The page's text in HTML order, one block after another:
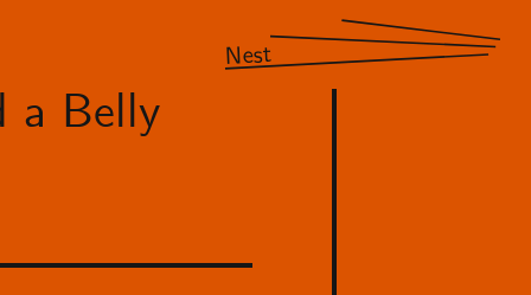
Nest
a Belly